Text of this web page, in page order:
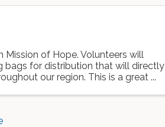
of Hope. Volunteers will
bags for distribution that will directly
our region. This is a great ...